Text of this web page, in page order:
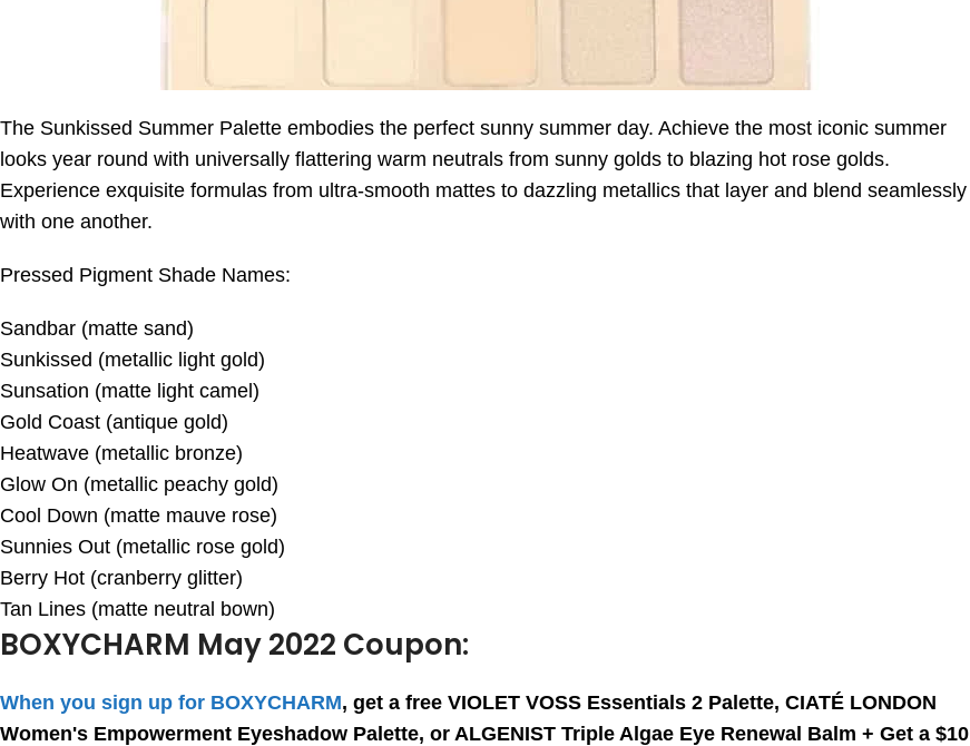
The Sunkissed Summer Palette embodies the perfect sunny summer day. Achieve the most iconic summer
looks year round with universally flattering warm neutrals from sunny golds to blazing hot rose golds.
Experience exquisite formulas from ultra-smooth mattes to dazzling metallics that layer and blend seamlessly
with one another.
Pressed Pigment Shade Names:
Sandbar (matte sand)
Sunkissed (metallic light gold)
Sunsation (matte light camel)
Gold Coast (antique gold)
Heatwave (metallic bronze)
Glow On (metallic peachy gold)
Cool Down (matte mauve rose)
Sunnies Out (metallic rose gold)
Berry Hot (cranberry glitter)
Tan Lines (matte neutral bown)
BOXYCHARM May 2022 Coupon:
When you sign up for BOXYCHARM, get a free VIOLET VOSS Essentials 2 Palette, CIATÉ LONDON
Women's Empowerment Eyeshadow Palette, or ALGENIST Triple Algae Eye Renewal Balm + Get a $10